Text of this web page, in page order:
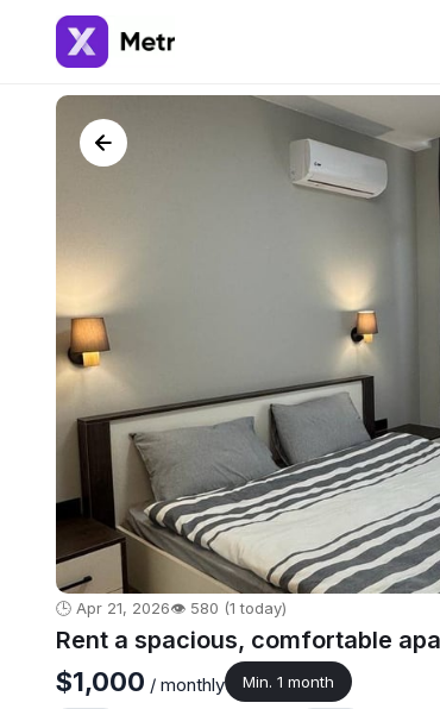
🕒 Apr 21, 2026👁️ 580 (1 today)
Rent a spacious, comfortable
$1,000 / monthly Min. 1 month